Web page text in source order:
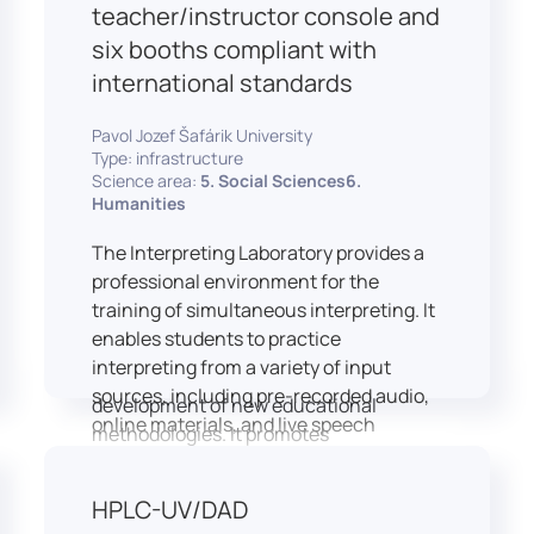
active, student-centered learning,
develop digital competencies, and
experiment with innovative teaching
The FCL supports both educational
activities and research focused on
pedagogy, digital education, and
environment that encourages
teamwork, creativity, critical thinking,
and independent learning.
This infrastructure is also used for
teacher training, workshops, and the
development of new educational
methodologies. It promotes
implementing innovative educational
teacher/instructor console and
six booths compliant with
international standards
Pavol Jozef Šafárik University
Type: infrastructure
Science area: 5. Social Sciences6.
Humanities
The Interpreting Laboratory provides a
professional environment for the
training of simultaneous interpreting. It
enables students to practice
interpreting from a variety of input
sources, including pre-recorded audio,
online materials, and live speech
delivered via the instructor’s console.
interpreting skills, the laboratory is
HPLC-UV/DAD